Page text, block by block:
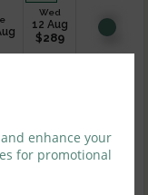
enhance your
for promotional
Wed
12 Aug
$289